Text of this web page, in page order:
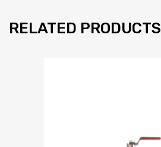
RELATED PRODUCTS